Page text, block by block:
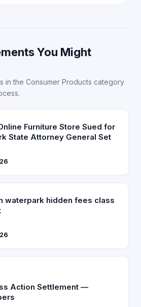
You Might
in the Consumer Products category
Furniture Store Sued for
State Attorney General Set
waterpark hidden fees class
Action Settlement —